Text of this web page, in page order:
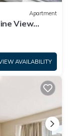
Apartment
View
AVAILABILITY